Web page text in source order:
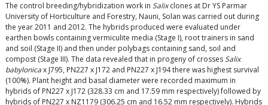
The control breeding/hybridization work in Salixclones at Dr YS Parmar
University of Horticulture and Forestry, Nauni, Solan was carried out during
the year 2011 and 2012. The hybrids produced were evaluated under
earthen bowls containing vermiculite media (Stage I), root trainers in sand
and soil (Stage II) and then under polybags containing sand, soil and
compost (Stage III). The data revealed that in progeny of crossesSalix
babylonicax J795, PN227 x J172 and PN227 x J194 there was highest survival
(100%). Plant height and basal diameter were recorded maximum in
hybrids of PN227 x J172 (328.33 cm and 17.59 mm respectively) followed by
hybrids of PN227 x NZ1179 (306.25 cm and 16.52 mm respectively). Hybrids